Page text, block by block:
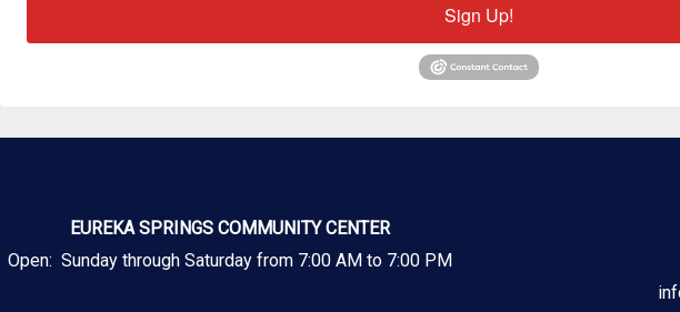
Sign Up!
EUREKA SPRINGS COMMUNITY CENTER
Open: Sunday through Saturday from 7:00 AM to 7:00 PM